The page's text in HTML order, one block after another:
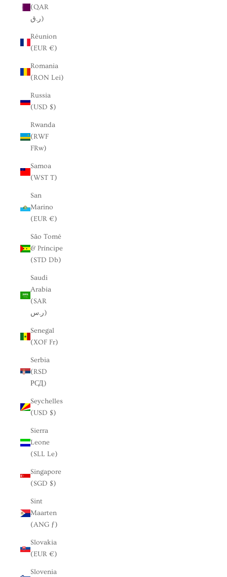
(QAR
ر.ق)
Réunion
(EUR €)
Romania
(RON Lei)
Russia
(USD $)
Rwanda
(RWF
FRw)
Samoa
(WST T)
San
Marino
(EUR €)
São Tomé
& Príncipe
(STD Db)
Saudi
Arabia
(SAR
ر.س)
Senegal
(XOF Fr)
Serbia
(RSD
РСД)
Seychelles
(USD $)
Sierra
Leone
(SLL Le)
Singapore
(SGD $)
Sint
Maarten
(ANG ƒ)
Slovakia
(EUR €)
Slovenia